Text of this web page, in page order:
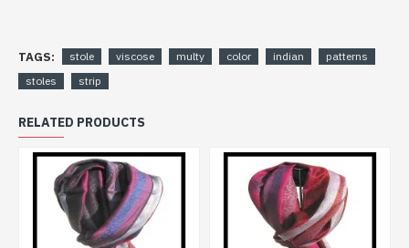
TAGS: stole viscose multy color indian
patterns
stoles
strip
RELATED PRODUCTS